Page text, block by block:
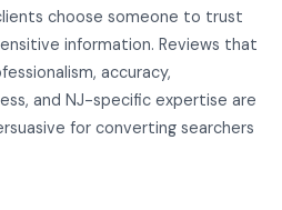
choose someone to trust
information. Reviews that
accuracy,
and NJ-specific expertise are
for converting searchers